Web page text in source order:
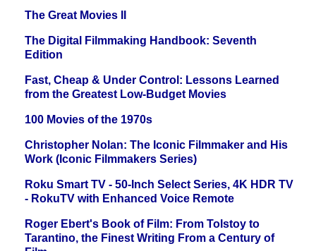
The Great Movies II
The Digital Filmmaking Handbook: Seventh
Edition
Fast, Cheap & Under Control: Lessons Learned
from the Greatest Low-Budget Movies
100 Movies of the 1970s
Christopher Nolan: The Iconic Filmmaker and His
Work (Iconic Filmmakers Series)
Roku Smart TV - 50-Inch Select Series, 4K HDR TV
- RokuTV with Enhanced Voice Remote
Roger Ebert's Book of Film: From Tolstoy to
Tarantino, the Finest Writing From a Century of